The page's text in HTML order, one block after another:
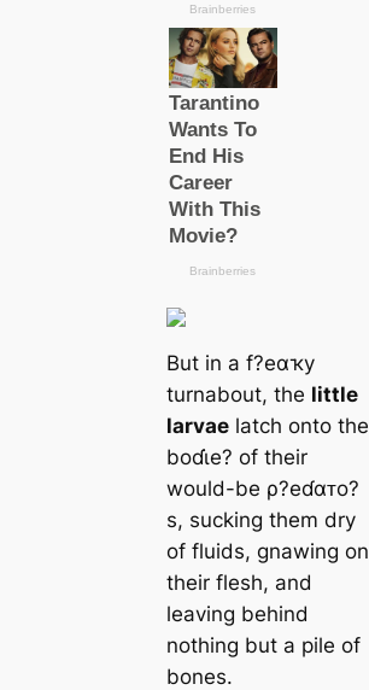
But in a f?eαҡy
turnabout, the little
larvaelatch onto the
boɗι̇e? of their
would-be ρ?eɗαᴛo?
s, sucking them dry
of fluids, gnawing on
their flesh, and
leaving behind
nothing but a pile of
bones.